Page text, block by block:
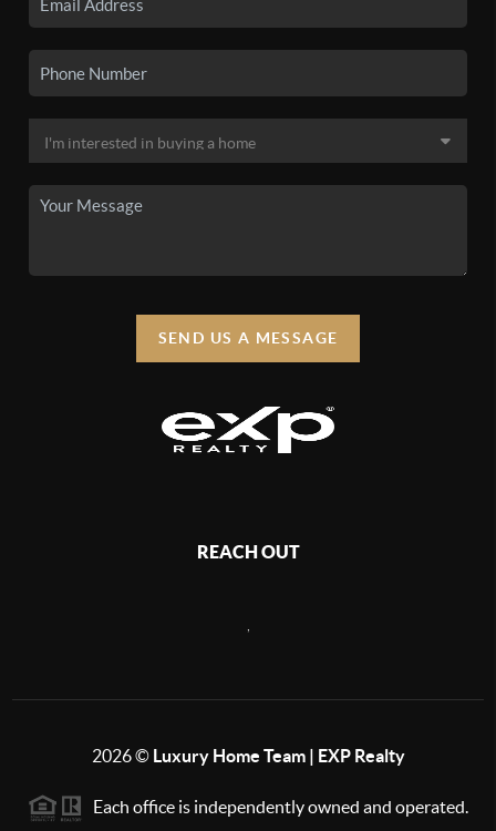
SEND US A MESSAGE
REACH OUT
2026© Luxury Home Team | EXP Realty
Each office is independently owned and operated.